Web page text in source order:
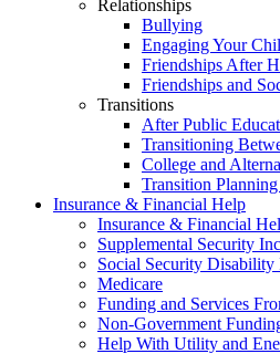
Relationships
Bullying
Engaging Your
Friendships After
Friendships and
Transitions
After Public
Transitioning
College and
Transition
Insurance & Financial Help
Insurance & Financial
Supplemental Security
Social Security Disability
Medicare
Funding and Services
Non-Government
Help With Utility and